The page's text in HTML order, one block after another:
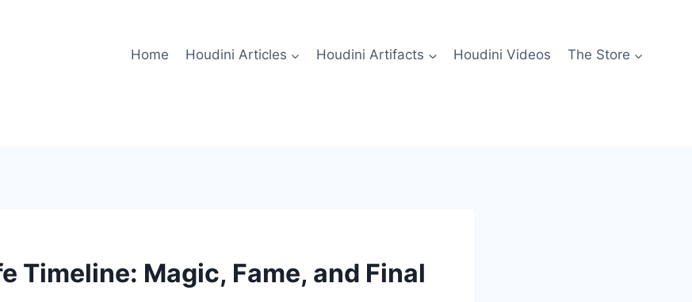
Home Houdini Articles Houdini Artifacts Houdini Videos The Store
Timeline: Magic, Fame, and Final